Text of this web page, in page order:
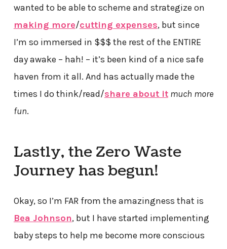
wanted to be able to scheme and strategize on
making more/cutting expenses, but since
I’m so immersed in $$$ the rest of the ENTIRE
day awake – hah! – it’s been kind of a nice safe
haven from it all. And has actually made the
times I do think/read/share about it much more
fun.
Lastly, the Zero Waste
Journey has begun!
Okay, so I’m FAR from the amazingness that is
Bea Johnson, but I have started implementing
baby steps to help me become more conscious